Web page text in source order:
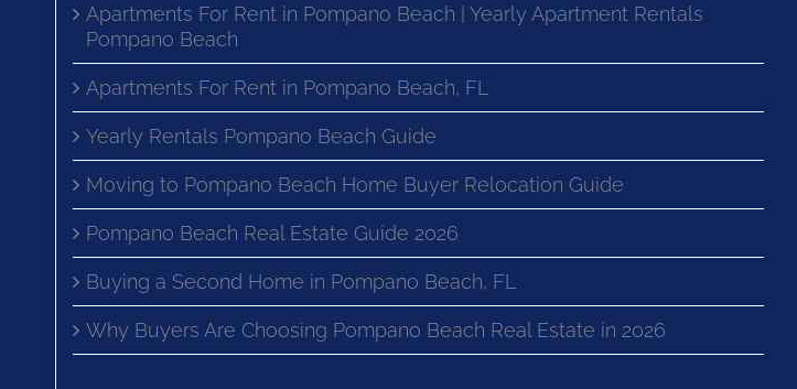
Apartments For Rent in Pompano Beach | Yearly Apartment Rentals
Pompano Beach
Apartments For Rent in Pompano Beach, FL
Yearly Rentals Pompano Beach Guide
Moving to Pompano Beach Home Buyer Relocation Guide
Pompano Beach Real Estate Guide 2026
Buying a Second Home in Pompano Beach, FL
Why Buyers Are Choosing Pompano Beach Real Estate in 2026